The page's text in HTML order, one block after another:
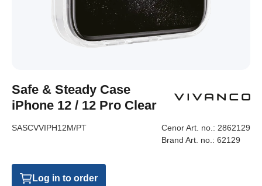
Safe & Steady Case
iPhone 12 / 12 Pro Clear
SASCVVIPH12M/PT Cenor Art. no.: 2862129
Brand Art. no.: 62129
Log in to order